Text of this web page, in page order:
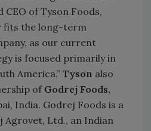
CEO of Tyson Foods,
fits the long-term
as our current
is focused primarily in
America.” Tyson also
ofGodrej Foods,
, India. Godrej Foods is a
Agrovet, Ltd., an Indian